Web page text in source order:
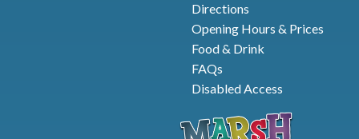
Directions
Opening Hours & Prices
Food & Drink
FAQs
Disabled Access